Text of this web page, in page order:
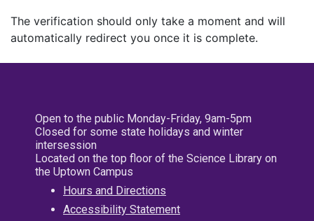
The verification should only take a moment and will
automatically redirect you once it is complete.
Open to the public Monday-Friday, 9am-5pm
Closed for some state holidays and winter
intersession
Located on the top floor of the Science Library on
the Uptown Campus
Hours and Directions
Accessibility Statement